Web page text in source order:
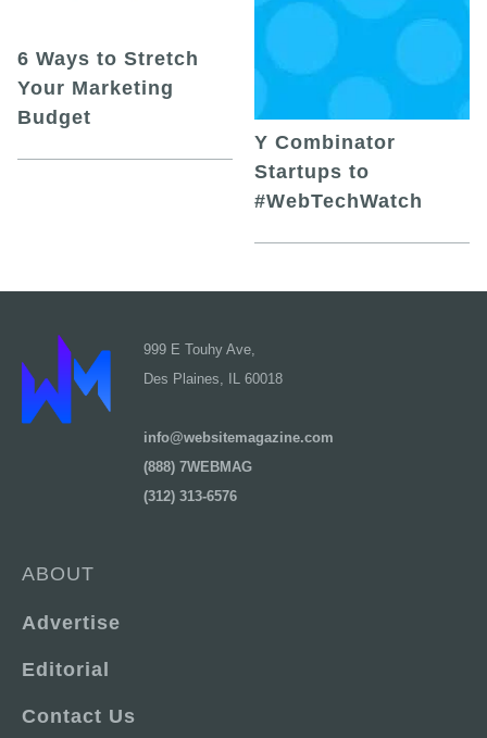
6 Ways to Stretch
Your Marketing
Budget
Y Combinator
Startups to
#WebTechWatch
999 E Touhy Ave,
Des Plaines, IL 60018
info@websitemagazine.com
(888) 7WEBMAG
(312) 313-6576
ABOUT
Advertise
Editorial
Contact Us